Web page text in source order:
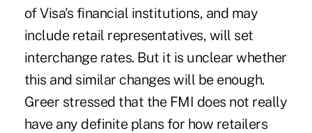
of Visa's financial institutions, and may
include retail representatives, will set
interchange rates. But it is unclear whether
this and similar changes will be enough.
Greer stressed that the FMI does not really
have any definite plans for how retailers